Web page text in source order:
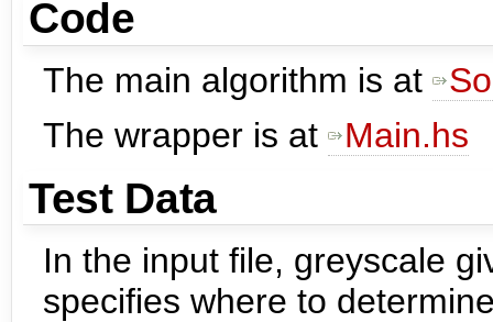
Code
The main algorithm is at
The wrapper is at
Main.hs
Test Data
In the input file, greyscale
specifies where to